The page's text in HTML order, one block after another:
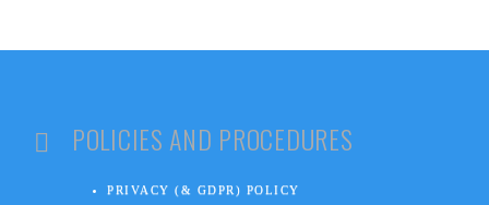
POLICIES AND PROCEDURES
PRIVACY (& GDPR) POLICY